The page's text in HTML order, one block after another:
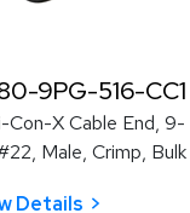
9PG-516-CC1
Con-X Cable End, 9-
Male, Crimp, Bulk
Details